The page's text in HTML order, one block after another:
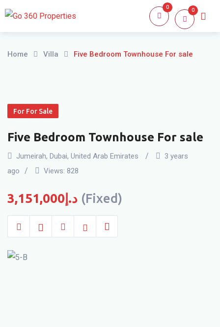
Skip
Home About
0
0
Home Villa Five Bedroom Townhouse For sale
For For Sale
Five Bedroom Townhouse For sale
Jumeirah, Dubai, United Arab Emirates
3 years
ago
Views: 828
د.إ 3,151,000 (Fixed)